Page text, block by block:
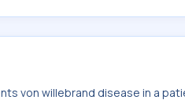
von willebrand disease in a